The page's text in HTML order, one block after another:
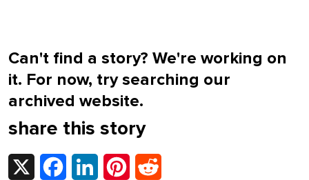
Can't find a story? We're working on
it. For now, try searching our
archived website.
share this story
X FacebookLinkedInPinterest